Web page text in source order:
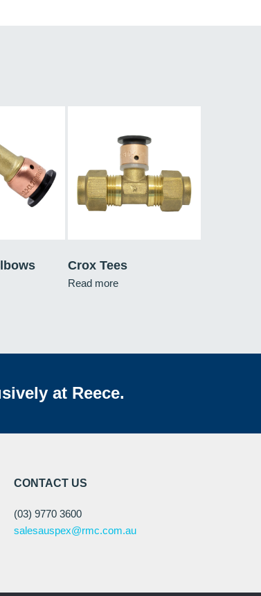
Crox Tees
Read more
at Reece.
CONTACT US
(03) 9770 3600
salesauspex@rmc.com.au